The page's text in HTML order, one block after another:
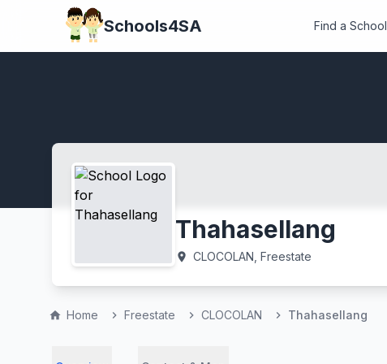
Schools4SA Find a School
Thahasellang
location_on CLOCOLAN, Freestate
home Home chevron_right Freestate chevron_right CLOCOLAN chevron_right Thahasellang